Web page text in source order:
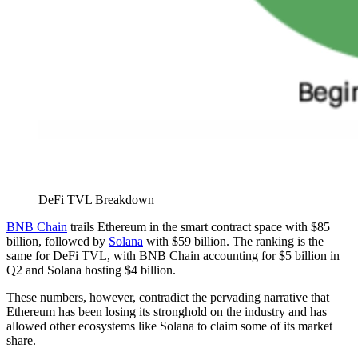
DeFi TVL Breakdown
BNB Chain trails Ethereum in the smart contract space with $85
billion, followed by Solana with $59 billion. The ranking is the
same for DeFi TVL, with BNB Chain accounting for $5 billion in
Q2 and Solana hosting $4 billion.
These numbers, however, contradict the pervading narrative that
Ethereum has been losing its stronghold on the industry and has
allowed other ecosystems like Solana to claim some of its market
share.